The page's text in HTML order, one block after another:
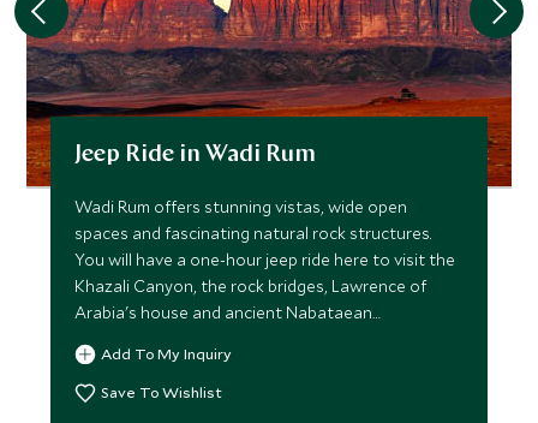
Jeep Ride in Wadi Rum
Wadi Rum offers stunning vistas, wide open
spaces and fascinating natural rock structures.
You will have a one-hour jeep ride here to visit the
Khazali Canyon, the rock bridges, Lawrence of
Arabia's house and ancient Nabataean
inscriptions.
Add To My Inquiry
Save To Wishlist